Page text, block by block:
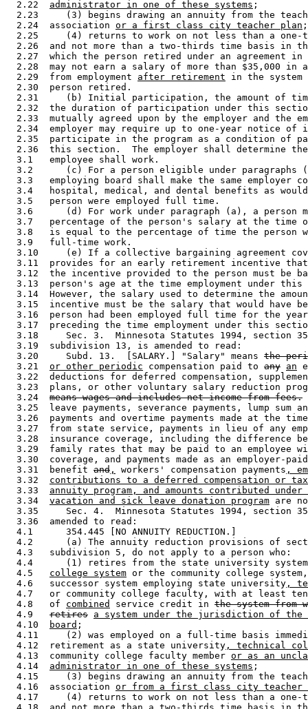
  2.22
administrator in one of these systems ;
2.23     (3) begins drawing an annuity from the
  2.24  association
or a first class city teacher plan
2.25     (4) returns to work on not less than a
2.26  and not more than a two-thirds time basis in
2.27  which the person retired under an agreement
2.28  may not earn a salary of more than $35,000 in
  2.29  from employment
after retirement in the
  2.30  person retired.
2.31     (b) Initial participation, the amount of
2.32  the duration of participation under this
2.33  mutually agreed upon by the employer and the
2.34  employer may require up to one-year notice of
2.35  participate in the program as a condition of
2.36  this section.  The employer shall determine
  3.1   employee shall work.
3.2      (c) For a person eligible under paragraphs
3.3   employing board shall make the same employer
3.4   hospital, medical, and dental benefits as
  3.5   person were employed full time.
3.6      (d) For work under paragraph (a), a person
3.7   percentage of the person's salary at the time
3.8   is equal to the percentage of time the person
  3.9   full-time work.
3.10     (e) If a collective bargaining agreement
3.11  provides for an early retirement incentive
3.12  the incentive provided to the person must be
3.13  person's age at the time employment under
3.14  However, the salary used to determine the
3.15  incentive must be the salary that would have
3.16  person had been employed full time for the
3.17  preceding the time employment under this
3.18     Sec. 3.  Minnesota Statutes 1994, section
  3.19  subdivision 13, is amended to read:
  3.20     Subd. 13.  [SALARY.] "Salary" means
the
  3.21
or other periodic compensation paid to any an
3.22  deductions for deferred compensation,
3.23  plans, or other voluntary salary reduction
  3.24
means wages and includes net income from fees.
3.25  leave payments, severance payments, lump sum
3.26  payments and overtime payments made at the
3.27  from state service, payments in lieu of any
3.28  insurance coverage, including the difference
3.29  family rates that may be paid to an employee
3.30  coverage, and payments made as an employer-
  3.31  benefit
and , workers' compensation payments ,
  3.32
contributions to a deferred compensation or
  3.33
annuity program, and amounts contributed under
  3.34
vacation and sick leave donation program are
3.35     Sec. 4.  Minnesota Statutes 1994, section
  3.36  amended to read:
  4.1      354.445 [NO ANNUITY REDUCTION.]
4.2      (a) The annuity reduction provisions of
  4.3   subdivision 5, do not apply to a person who:
  4.4      (1) retires from the state university system
  4.5
college system or the community college
  4.6   successor system employing state university
,
4.7   or community college faculty, with at least
  4.8   of
combined service credit in the system from
  4.9
retires a system under the jurisdiction of the
  4.10
board ;
4.11     (2) was employed on a full-time basis
  4.12  retirement as a state university
, technical
  4.13  community college faculty member
or as an
  4.14
administrator in one of these systems ;
4.15     (3) begins drawing an annuity from the
  4.16  association
or from a first class city teacher
4.17     (4) returns to work on not less than a